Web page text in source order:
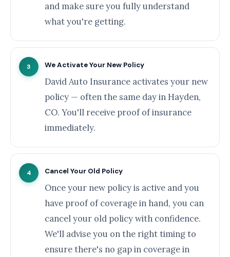
and make sure you fully understand
what you're getting.
3 We Activate Your New Policy
David Auto Insurance activates your new
policy — often the same day in Hayden,
CO. You'll receive proof of insurance
immediately.
4 Cancel Your Old Policy
Once your new policy is active and you
have proof of coverage in hand, you can
cancel your old policy with confidence.
We'll advise you on the right timing to
ensure there's no gap in coverage in